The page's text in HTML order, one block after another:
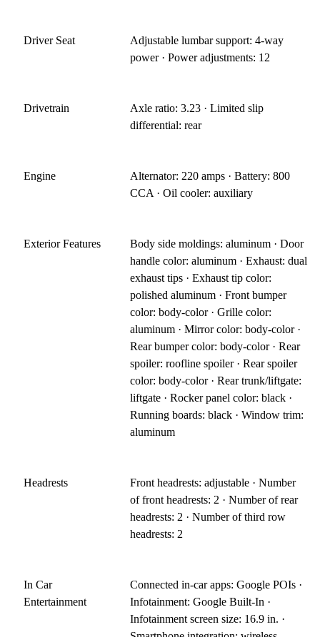
Driver Seat
Adjustable lumbar support: 4-way
power · Power adjustments: 12
Drivetrain
Axle ratio: 3.23 · Limited slip
differential: rear
Engine
Alternator: 220 amps · Battery: 800
CCA · Oil cooler: auxiliary
Exterior Features
Body side moldings: aluminum · Door
handle color: aluminum · Exhaust: dual
exhaust tips · Exhaust tip color:
polished aluminum · Front bumper
color: body-color · Grille color:
aluminum · Mirror color: body-color ·
Rear bumper color: body-color · Rear
spoiler: roofline spoiler · Rear spoiler
color: body-color · Rear trunk/liftgate:
liftgate · Rocker panel color: black ·
Running boards: black · Window trim:
aluminum
Headrests
Front headrests: adjustable · Number
of front headrests: 2 · Number of rear
headrests: 2 · Number of third row
headrests: 2
In Car
Entertainment
Connected in-car apps: Google POIs ·
Infotainment: Google Built-In ·
Infotainment screen size: 16.9 in. ·